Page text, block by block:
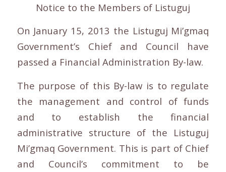
Notice to the Members of Listuguj
On January 15, 2013 the Listuguj Mi’gmaq
Government’s Chief and Council have
passed a Financial Administration By-law.
The purpose of this By-law is to regulate
the management and control of funds
and to establish the financial
administrative structure of the Listuguj
Mi’gmaq Government. This is part of Chief
and Council’s commitment to be